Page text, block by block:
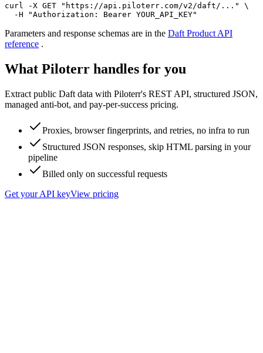
curl -X GET "https://api.piloterr.com/v2/daft/..." \
  -H "Authorization: Bearer YOUR_API_KEY"
Parameters and response schemas are in the Daft Product API
reference .
What Piloterr handles for you
Extract public Daft data with Piloterr's REST API, structured JSON,
managed anti-bot, and pay-per-success pricing.
Proxies, browser fingerprints, and retries, no infra to run
Structured JSON responses, skip HTML parsing in your
pipeline
Billed only on successful requests
Get your API keyView pricing